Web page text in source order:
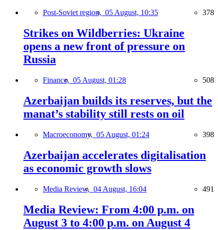
Post-Soviet region, 05 August, 10:35 378
Strikes on Wildberries: Ukraine
opens a new front of pressure on
Russia
Finance, 05 August, 01:28 508
Azerbaijan builds its reserves, but the
manat’s stability still rests on oil
Macroeconomy, 05 August, 01:24 398
Azerbaijan accelerates digitalisation
as economic growth slows
Media Review, 04 August, 16:04 491
Media Review: From 4:00 p.m. on
August 3 to 4:00 p.m. on August 4